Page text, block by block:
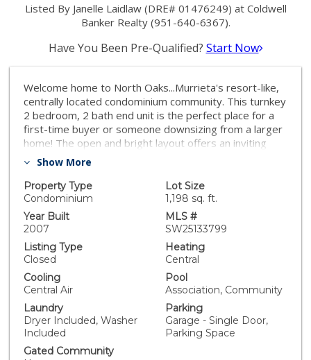
Listed By Janelle Laidlaw (DRE# 01476249) at Coldwell
Banker Realty (951-640-6367).
Have You Been Pre-Qualified? Start Now
Welcome home to North Oaks...Murrieta's resort-like,
centrally located condominium community. This turnkey
2 bedroom, 2 bath end unit is the perfect place for a
first-time buyer or someone downsizing from a larger
home! The open and bright layout offers an inviting
living, dining and kitchen area which separates the 2
conveniently located in the hallway; and the large,
private balcony is right off the kitchen which is great
for taking advantage of our Southern California
weather and enjoying meals outside. Features include
new carpeting and tile flooring, recently painted
cabinets throughout, granite counters, paneled doors,
North Oaks community offers residents a stunning
pool and BBQ area, and it's located close to both the
215 and 15 freeways, Murrieta schools, and local
shopping centers. Plus, Temecula's well-known
attractions such as Pechanga Casino, Old Town, and
the wine country are a short drive south, and
Show More
Property Type
Condominium
Lot Size
1,198 sq. ft.
Year Built
2007
MLS #
SW25133799
Listing Type
Closed
Heating
Central
Cooling
Central Air
Pool
Association, Community
Laundry
Dryer Included, Washer
Included
Parking
Garage - Single Door,
Parking Space
Gated Community